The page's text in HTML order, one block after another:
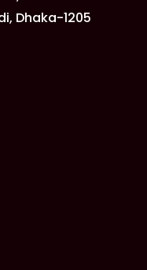
University Copy
Dhaka-1205